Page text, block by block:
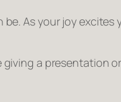
As your joy
a presentation